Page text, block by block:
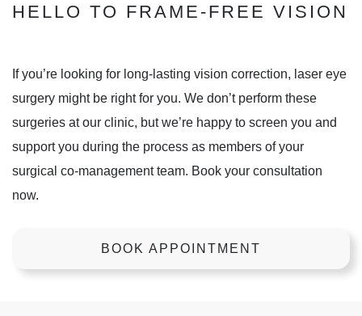
HELLO TO FRAME-FREE VISION
If you’re looking for long-lasting vision correction, laser eye
surgery might be right for you. We don’t perform these
surgeries at our clinic, but we’re happy to screen you and
support you during the process as members of your
surgical co-management team. Book your consultation
now.
BOOK APPOINTMENT